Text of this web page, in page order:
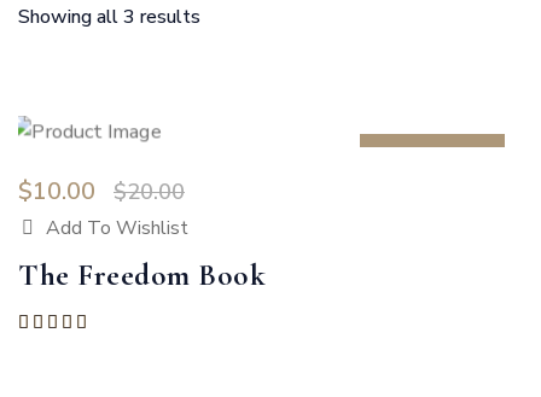
Showing all 3 results
$20.00
$10.00
Add To Wishlist
The Freedom Book